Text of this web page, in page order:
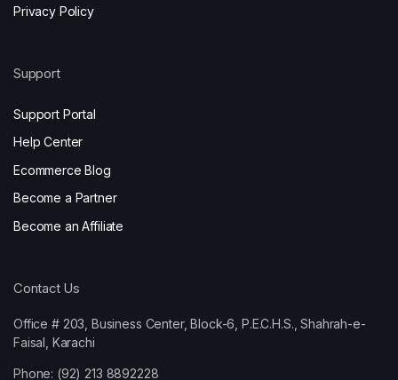
Privacy Policy
Support
Support Portal
Help Center
Ecommerce Blog
Become a Partner
Become an Affiliate
Contact Us
Office # 203, Business Center, Block-6, P.E.C.H.S., Shahrah-e-
Faisal, Karachi
Phone: (92) 213 8892228